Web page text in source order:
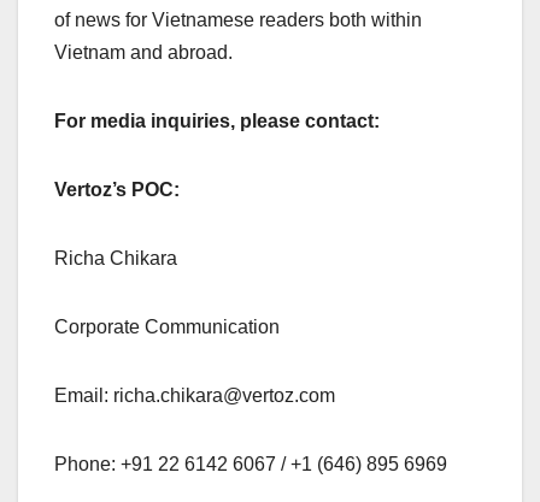
of news for Vietnamese readers both within
Vietnam and abroad.
For media inquiries, please contact:
Vertoz’s POC:
Richa Chikara
Corporate Communication
Email: richa.chikara@vertoz.com
Phone: +91 22 6142 6067 / +1 (646) 895 6969